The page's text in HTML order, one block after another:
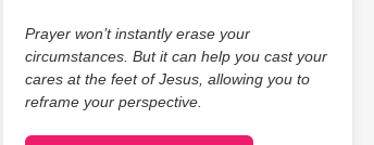
Prayer won’t instantly erase your
circumstances. But it can help you cast your
cares at the feet of Jesus, allowing you to
reframe your perspective.